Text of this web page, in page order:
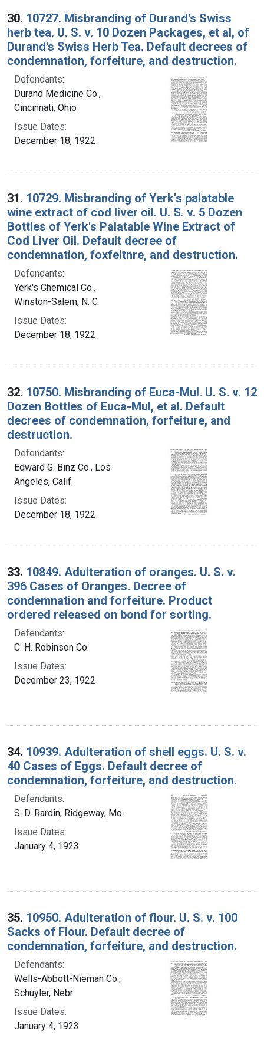
30. 10727. Misbranding of Durand's Swiss
herb tea. U. S. v. 10 Dozen Packages, et al, of
Durand's Swiss Herb Tea. Default decrees of
condemnation, forfeiture, and destruction.
Defendants:
Durand Medicine Co.,
Cincinnati, Ohio
Issue Dates:
December 18, 1922
31. 10729. Misbranding of Yerk's palatable
wine extract of cod liver oil. U. S. v. 5 Dozen
Bottles of Yerk's Palatable Wine Extract of
Cod Liver Oil. Default decree of
condemnation, foxfeitnre, and destruction.
Defendants:
Yerk's Chemical Co.,
Winston-Salem, N. C
Issue Dates:
December 18, 1922
32. 10750. Misbranding of Euca-Mul. U. S. v. 12
Dozen Bottles of Euca-Mul, et al. Default
decrees of condemnation, forfeiture, and
destruction.
Defendants:
Edward G. Binz Co., Los
Angeles, Calif.
Issue Dates:
December 18, 1922
33. 10849. Adulteration of oranges. U. S. v.
396 Cases of Oranges. Decree of
condemnation and forfeiture. Product
ordered released on bond for sorting.
Defendants:
C. H. Robinson Co.
Issue Dates:
December 23, 1922
34. 10939. Adulteration of shell eggs. U. S. v.
40 Cases of Eggs. Default decree of
condemnation, forfeiture, and destruction.
Defendants:
S. D. Rardin, Ridgeway, Mo.
Issue Dates:
January 4, 1923
35. 10950. Adulteration of flour. U. S. v. 100
Sacks of Flour. Default decree of
condemnation, forfeiture, and destruction.
Defendants:
Wells-Abbott-Nieman Co.,
Schuyler, Nebr.
Issue Dates:
January 4, 1923